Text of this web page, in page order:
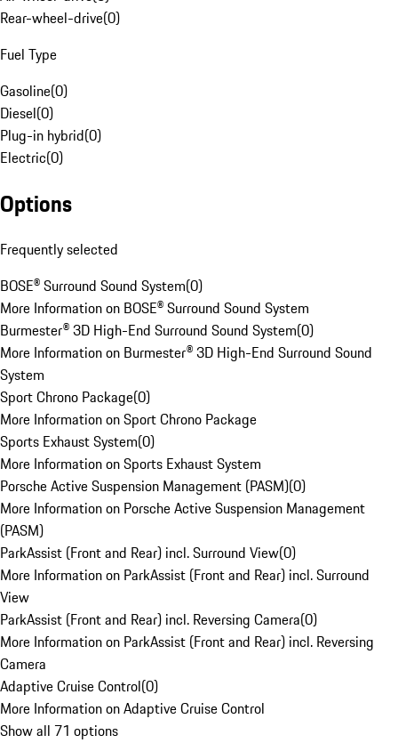
Rear-wheel-drive(0)
Fuel Type
Gasoline(0)
Diesel(0)
Plug-in hybrid(0)
Electric(0)
Options
Frequently selected
BOSE® Surround Sound System(0)
More Information on BOSE® Surround Sound System
Burmester® 3D High-End Surround Sound System(0)
More Information on Burmester® 3D High-End Surround Sound
System
Sport Chrono Package(0)
More Information on Sport Chrono Package
Sports Exhaust System(0)
More Information on Sports Exhaust System
Porsche Active Suspension Management (PASM)(0)
More Information on Porsche Active Suspension Management
(PASM)
ParkAssist (Front and Rear) incl. Surround View(0)
More Information on ParkAssist (Front and Rear) incl. Surround
View
ParkAssist (Front and Rear) incl. Reversing Camera(0)
More Information on ParkAssist (Front and Rear) incl. Reversing
Camera
Adaptive Cruise Control(0)
More Information on Adaptive Cruise Control
Show all 71 options